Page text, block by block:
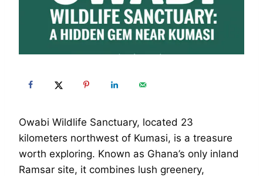
Owabi Wildlife Sanctuary, located 23
kilometers northwest of Kumasi, is a treasure
worth exploring. Known as Ghana’s only inland
Ramsar site, it combines lush greenery,